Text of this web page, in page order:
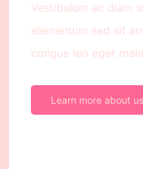
Vestibulum ac diam
elementum sed sit
congue leo eget
Learn more about us